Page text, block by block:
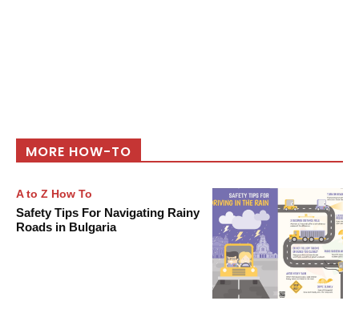
MORE HOW-TO
A to Z How To
Safety Tips For Navigating Rainy
Roads in Bulgaria